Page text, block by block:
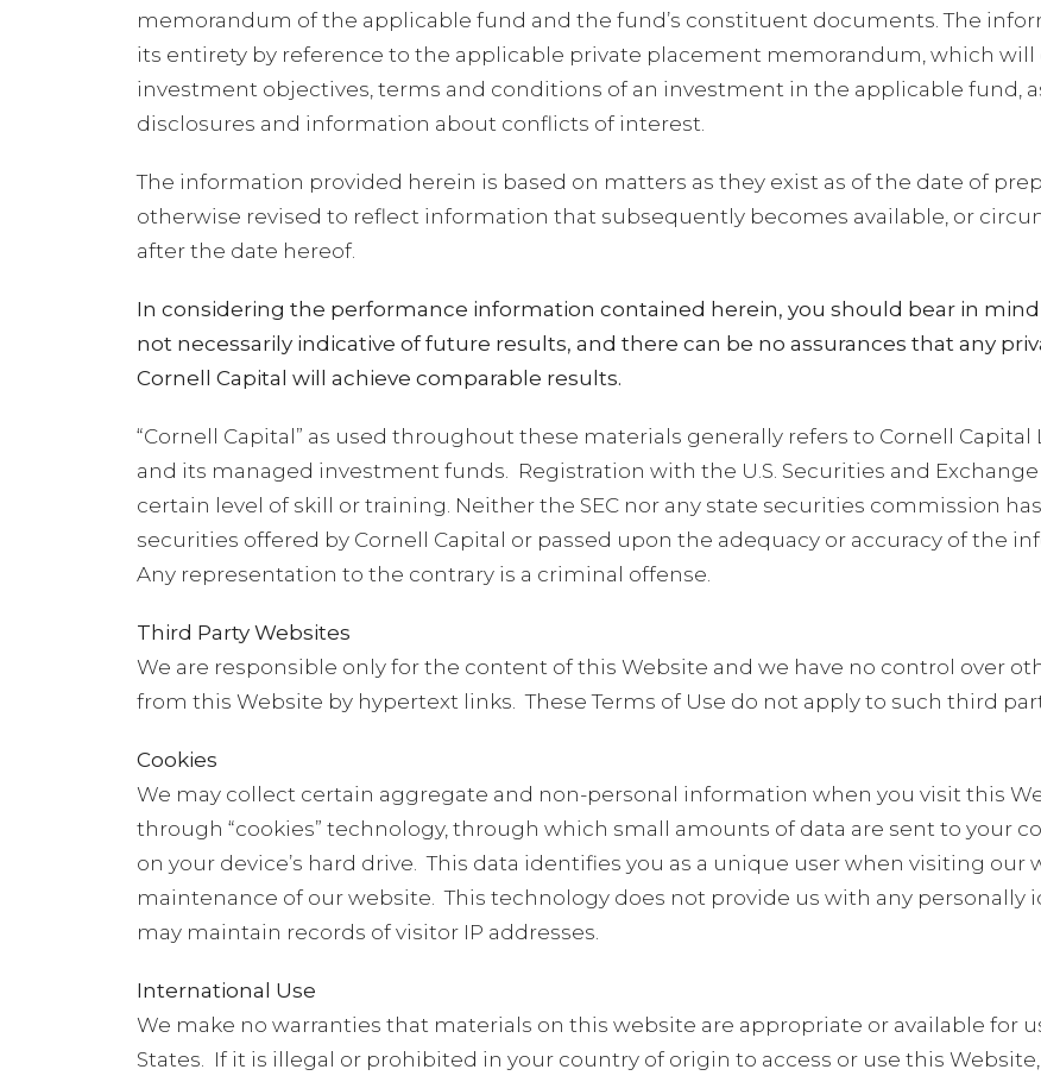
memorandum of the applicable fund and the fund’s constituent documents. The
its entirety by reference to the applicable private placement memorandum, which
investment objectives, terms and conditions of an investment in the applicable fund,
disclosures and information about conflicts of interest.
The information provided herein is based on matters as they exist as of the date of
otherwise revised to reflect information that subsequently becomes available, or
after the date hereof.
In considering the performance information contained herein, you should bear in
not necessarily indicative of future results, and there can be no assurances that any
Cornell Capital will achieve comparable results.
“Cornell Capital” as used throughout these materials generally refers to Cornell
and its managed investment funds. Registration with the U.S. Securities and
certain level of skill or training. Neither the SEC nor any state securities commission
securities offered by Cornell Capital or passed upon the adequacy or accuracy of the
Any representation to the contrary is a criminal offense.
Third Party Websites
We are responsible only for the content of this Website and we have no control over
from this Website by hypertext links. These Terms of Use do not apply to such third
Cookies
We may collect certain aggregate and non-personal information when you visit this
through “cookies” technology, through which small amounts of data are sent to your
on your device’s hard drive. This data identifies you as a unique user when visiting our
maintenance of our website. This technology does not provide us with any personally
may maintain records of visitor IP addresses.
International Use
We make no warranties that materials on this website are appropriate or available for
States. If it is illegal or prohibited in your country of origin to access or use this